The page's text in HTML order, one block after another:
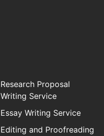
Research Proposal
Writing Service
Essay Writing Service
Editing and Proofreading